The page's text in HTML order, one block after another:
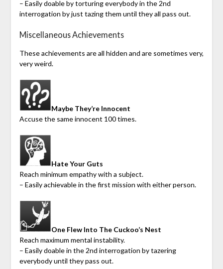
– Easily doable by torturing everybody in the 2nd
interrogation by just tazing them until they all pass out.
Miscellaneous Achievements
These achievements are all hidden and are sometimes very,
very weird.
Maybe They’re Innocent
Accuse the same innocent 100 times.
Hate Your Guts
Reach minimum empathy with a subject.
– Easily achievable in the first mission with either person.
One Flew Into The Cuckoo’s Nest
Reach maximum mental instability.
– Easily doable in the 2nd interrogation by tazering
everybody until they pass out.